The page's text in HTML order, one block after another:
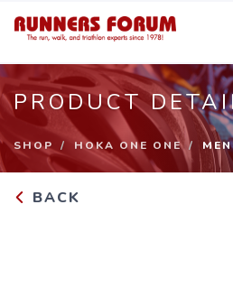
PRODUCT
SHOP HOKA ONE ONE
BACK